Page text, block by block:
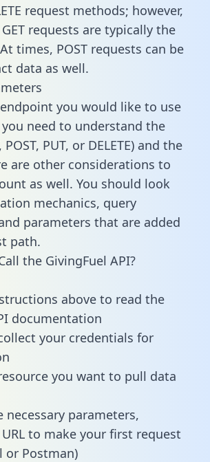
request methods; however,
requests are typically the
times, POST requests can be
data as well.
endpoint you would like to use
need to understand the
PUT, or DELETE) and the
are other considerations to
as well. You should look
mechanics, query
parameters that are added
path.
the GivingFuel API?
above to read the
documentation
your credentials for
you want to pull data
necessary parameters,
to make your first request
or Postman)